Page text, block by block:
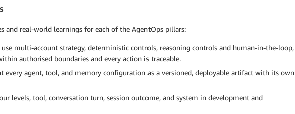
and real-world learnings for each of the AgentOps pillars:
use multi-account strategy, deterministic controls, reasoning controls and human-in-the-loop,
authorised boundaries and every action is traceable.
every agent, tool, and memory configuration as a versioned, deployable artifact with its own
levels, tool, conversation turn, session outcome, and system in development and